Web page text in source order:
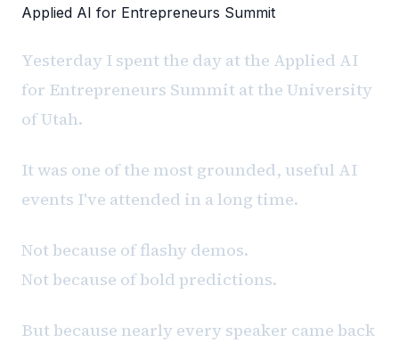
Applied AI for Entrepreneurs Summit
Yesterday I spent the day at the Applied AI
for Entrepreneurs Summit at the University
of Utah.
It was one of the most grounded, useful AI
events I've attended in a long time.
Not because of flashy demos.
Not because of bold predictions.
But because nearly every speaker came back